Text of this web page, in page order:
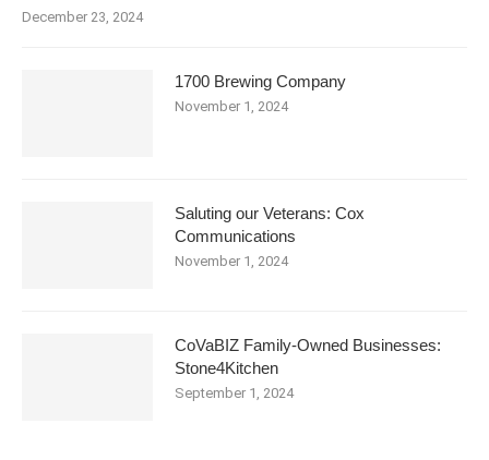
December 23, 2024
1700 Brewing Company
November 1, 2024
Saluting our Veterans: Cox
Communications
November 1, 2024
CoVaBIZ Family-Owned Businesses:
Stone4Kitchen
September 1, 2024